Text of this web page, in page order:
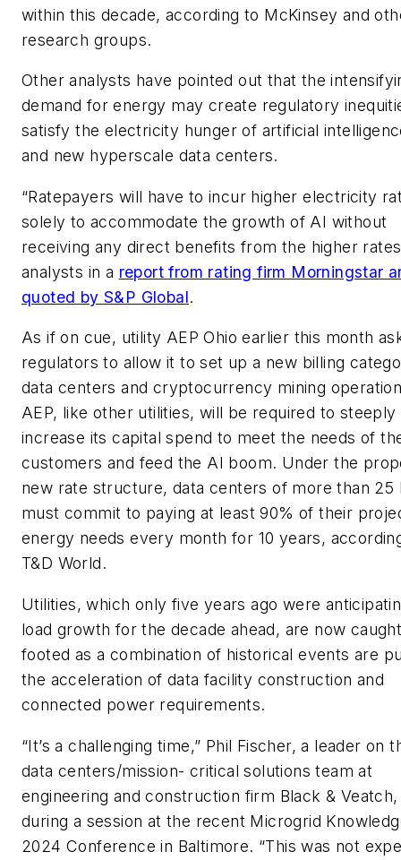
within this decade, according to McKinsey and
research groups.
Other analysts have pointed out that the
demand for energy may create regulatory
satisfy the electricity hunger of artificial
and new hyperscale data centers.
“Ratepayers will have to incur higher electricity
solely to accommodate the growth of AI without
receiving any direct benefits from the higher
analysts in a report from rating firm Morningstar
quoted by S&P Global.
As if on cue, utility AEP Ohio earlier this month
regulators to allow it to set up a new billing
data centers and cryptocurrency mining
AEP, like other utilities, will be required to steeply
increase its capital spend to meet the needs of
customers and feed the AI boom. Under the
new rate structure, data centers of more than 25
must commit to paying at least 90% of their
energy needs every month for 10 years,
T&D World.
Utilities, which only five years ago were
load growth for the decade ahead, are now
footed as a combination of historical events are
the acceleration of data facility construction and
connected power requirements.
“It’s a challenging time,” Phil Fischer, a leader on
data centers/mission- critical solutions team at
engineering and construction firm Black &
during a session at the recent Microgrid
2024 Conference in Baltimore. “This was not